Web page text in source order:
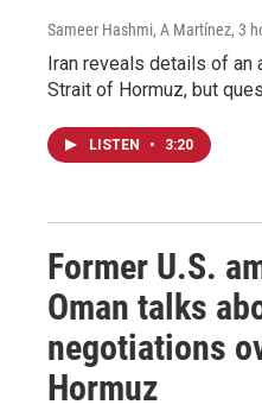
Sameer Hashmi, A Martínez, 3
Iran reveals details of an
Strait of Hormuz, but
LISTEN • 3:20
Former U.S.
Oman talks
negotiations
Hormuz